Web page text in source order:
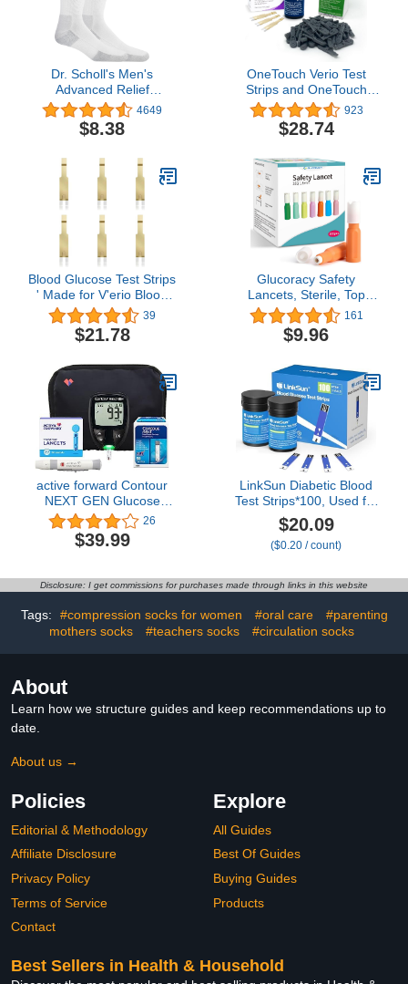
Dr. Scholl's Men's
Advanced Relief
Blisterguard Socks - 2 &
3 Pair Packs - Non-
Binding Cushioned
4649
$8.38
OneTouch Verio Test
Strips and OneTouch
Delica Plus Lancets For
Diabetes Testing | 60-
Count Value Pack (30
| Diabetic Supplies For
Blood Sugar Test Kit
923
$28.74
Blood Glucose Test Strips
' Made for V'erio Blood
Glucose Monitor Only -
50 Count (Pack of 1)
39
$21.78
Glucoracy Safety
Lancets, Sterile, Top
Push Button Activated,
28 Gauge, 1.8 mm, 100
Count, 1 Pack
161
$9.96
active forward Contour
NEXT GEN Glucose
Monitor Kit - Blood Sugar
Test Kit with 50 Contour
Next Blood Glucose Test
Diabetes Testing
26
$39.99
LinkSun Diabetic Blood
Test Strips*100, Used for
G-425-1,G-425-2V, G-
425-3, G-427B Blood
Glucose Monitor Only,
Accurate Measurement,
Results in 5 Seconds, 2
Bottles of 50 Pc
$20.09
($0.20 / count)
Disclosure: I get commissions for purchases made through links in this website
Tags: #compression socks for women #oral care
#parenting
mothers socks
#teachers socks #circulation socks
About
Learn how we structure guides and keep recommendations up to
date.
About us →
Policies
Editorial & Methodology
Affiliate Disclosure
Privacy Policy
Terms of Service
Contact
Explore
All Guides
Best Of Guides
Buying Guides
Products
Best Sellers in Health & Household